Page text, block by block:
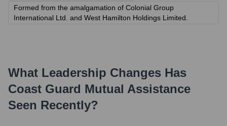
Formed from the amalgamation of Colonial Group
International Ltd. and West Hamilton Holdings Limited.
What Leadership Changes Has
Coast Guard Mutual Assistance
Seen Recently?